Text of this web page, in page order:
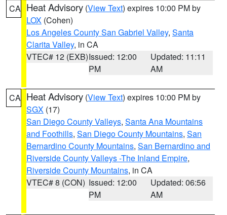
CA Heat Advisory (View Text) expires 10:00 PM by
LOX (Cohen)
Los Angeles County San Gabriel Valley, Santa
Clarita Valley, in CA
VTEC# 12 (EXB)Issued: 12:00
PM
Updated: 11:11
AM
CA Heat Advisory (View Text) expires 10:00 PM by
SGX (17)
San Diego County Valleys, Santa Ana Mountains
and Foothills, San Diego County Mountains, San
Bernardino County Mountains, San Bernardino and
Riverside County Valleys -The Inland Empire,
Riverside County Mountains, in CA
VTEC# 8 (CON) Issued: 12:00
PM
Updated: 06:56
AM